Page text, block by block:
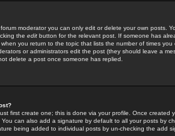
moderator you can only edit or delete your own posts.
the edit button for the relevant post. If someone has
you return to the topic that lists the number of times
or administrators edit the post (they should leave a
delete a post once someone has replied.
first create one; this is done via your profile. Once created
can also add a signature by default to all your posts by
being added to individual posts by un-checking the add